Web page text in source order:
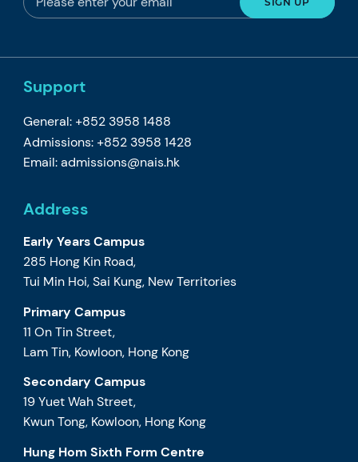
Support
General: +852 3958 1488
Admissions: +852 3958 1428
Email:admissions@nais.hk
Address
Early Years Campus
285 Hong Kin Road,
Tui Min Hoi, Sai Kung, New Territories
Primary Campus
11 On Tin Street,
Lam Tin, Kowloon, Hong Kong
Secondary Campus
19 Yuet Wah Street,
Kwun Tong, Kowloon, Hong Kong
Hung Hom Sixth Form Centre